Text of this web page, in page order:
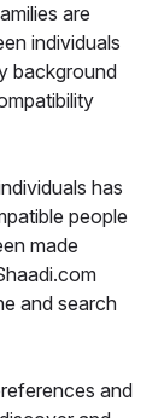
are
individuals
background
has
people
made
and search
and